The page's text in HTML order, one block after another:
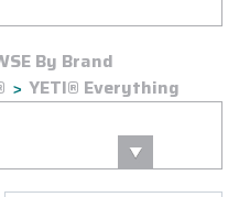
By Brand
YETI® Everything